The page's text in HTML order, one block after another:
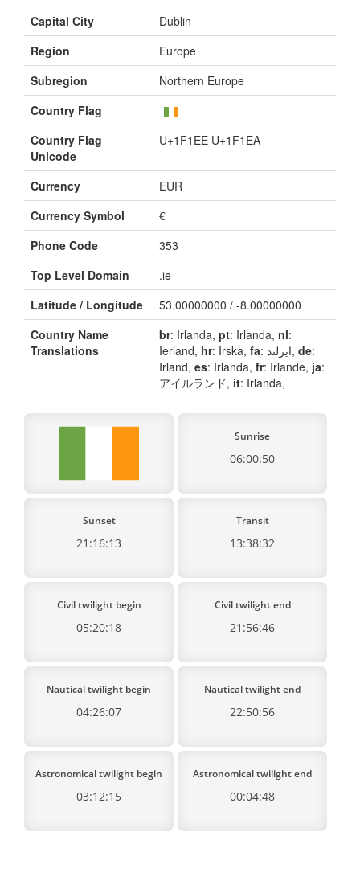
Capital City
Dublin
Region
Europe
Subregion
Northern Europe
Country Flag
Country Flag
Unicode
U+1F1EE U+1F1EA
Currency
EUR
Currency Symbol
€
Phone Code
353
Top Level Domain
.ie
Latitude / Longitude
53.00000000 / -8.00000000
Country Name
Translations
br: Irlanda, pt: Irlanda, nl:
Ierland, hr: Irska, fa : ایرلند, de:
Irland, es: Irlanda, fr: Irlande, ja:
アイルランド, it: Irlanda,
Sunrise
06:00:50
Sunset
21:16:13
Transit
13:38:32
Civil twilight begin
05:20:18
Civil twilight end
21:56:46
Nautical twilight begin
04:26:07
Nautical twilight end
22:50:56
Astronomical twilight begin
03:12:15
Astronomical twilight end
00:04:48